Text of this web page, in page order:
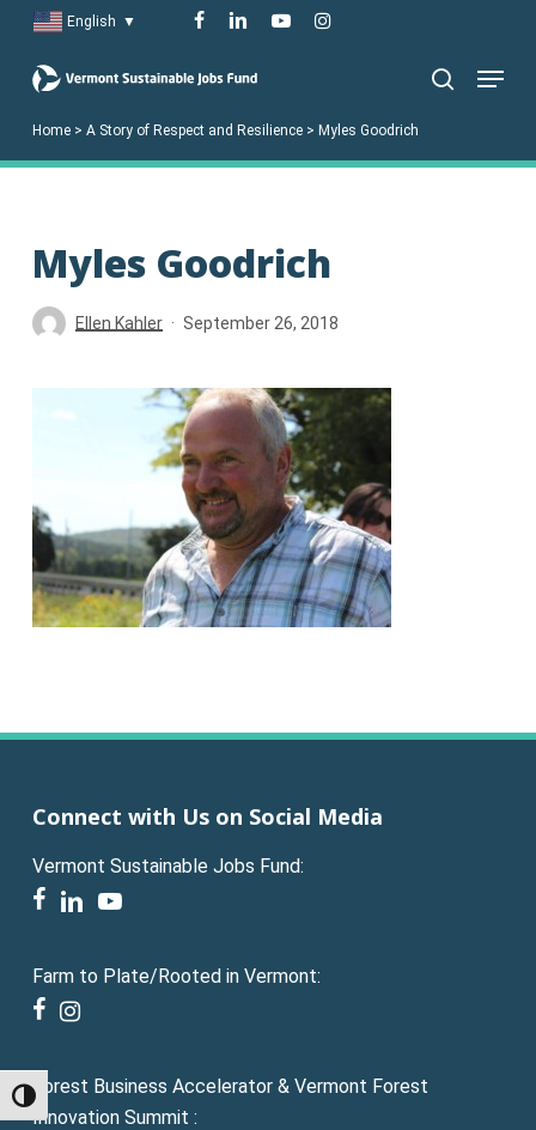
Toggle High Contrast
main
English ▼ facebook
linkedinyoutubeinstagram
Menu
Home> A Story of Respect and Resilience> Myles Goodrich
Myles Goodrich
Ellen Kahler September 26, 2018
Connect with Us on Social Media
Vermont Sustainable Jobs Fund:
facebook
linkedinyoutube
Farm to Plate/Rooted in Vermont:
facebook
instagram
Forest Business Accelerator & Vermont Forest
Innovation Summit :